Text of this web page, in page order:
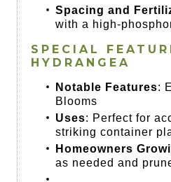
Spacing and
with a high-
SPECIAL
HYDRANGEA
Notable Features:
Blooms
Uses: Perfect for
striking container
Homeowners
as needed and